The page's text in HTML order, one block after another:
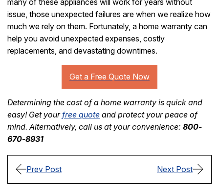
issue, those unexpected failures are when we realize how
much we rely on them. Fortunately, a home warranty can
help you avoid unexpected expenses, costly
replacements, and devastating downtimes.
Determining the cost of a home warranty is quick and
easy! Get yourfree quote and protect your peace of
mind. Alternatively, call us at your convenience: 800-
670-8931
Prev Post Next Post